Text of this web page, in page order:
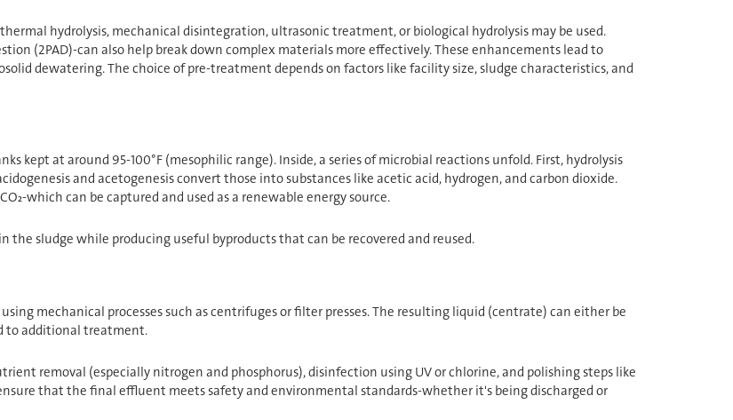
hydrolysis, mechanical disintegration, ultrasonic treatment, or biological hydrolysis may be used.
(2PAD)-can also help break down complex materials more effectively. These enhancements lead to
dewatering. The choice of pre-treatment depends on factors like facility size, sludge characteristics, and
kept at around 95-100°F (mesophilic range). Inside, a series of microbial reactions unfold. First, hydrolysis
and acetogenesis convert those into substances like acetic acid, hydrogen, and carbon dioxide.
which can be captured and used as a renewable energy source.
sludge while producing useful byproducts that can be recovered and reused.
mechanical processes such as centrifuges or filter presses. The resulting liquid (centrate) can either be
to additional treatment.
removal (especially nitrogen and phosphorus), disinfection using UV or chlorine, and polishing steps like
that the final effluent meets safety and environmental standards-whether it's being discharged or